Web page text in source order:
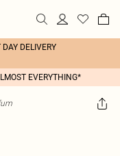
DELIVERY
EVERYTHING*